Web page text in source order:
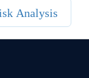
Analysis